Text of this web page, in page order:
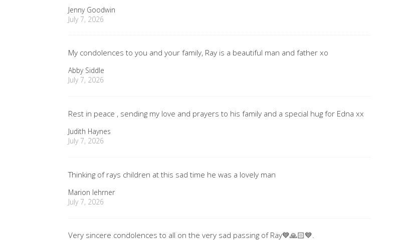
Jenny Goodwin
July 7, 2026
My condolences to you and your family, Ray is a beautiful man and father xo
Abby Siddle
July 7, 2026
Rest in peace , sending my love and prayers to his family and a special hug for Edna xx
Judith Haynes
July 7, 2026
Thinking of rays children at this sad time he was a lovely man
Marion lehrner
July 7, 2026
Very sincere condolences to all on the very sad passing of Ray💙🙏🏻💙.